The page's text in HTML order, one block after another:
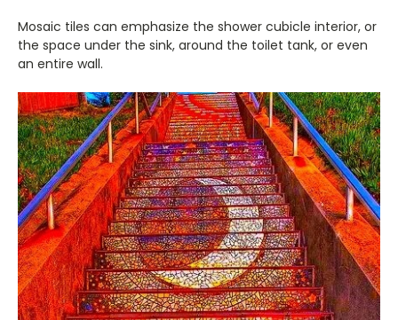
Mosaic tiles can emphasize the shower cubicle interior, or
the space under the sink, around the toilet tank, or even
an entire wall.